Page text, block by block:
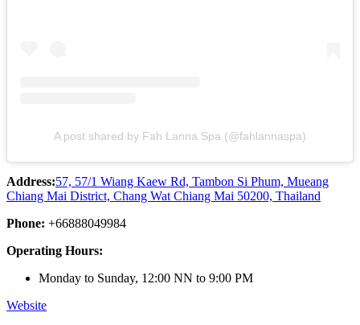
A post shared by Fah Lanna Spa (@fahlannaspa)
Address:57, 57/1 Wiang Kaew Rd, Tambon Si Phum, Mueang
Chiang Mai District, Chang Wat Chiang Mai 50200, Thailand
Phone: +66888049984
Operating Hours:
Monday to Sunday, 12:00 NN to 9:00 PM
Website